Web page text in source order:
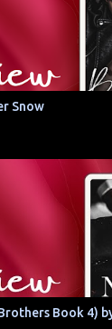
Snow
Book 4)